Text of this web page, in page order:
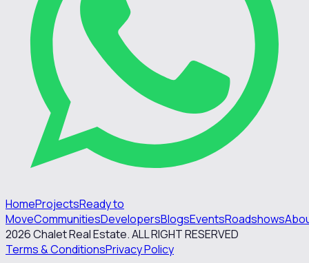
HomeProjectsReady to
MoveCommunitiesDevelopersBlogsEventsRoadshows
2026Chalet Real Estate. ALL RIGHT RESERVED
Terms & ConditionsPrivacy Policy